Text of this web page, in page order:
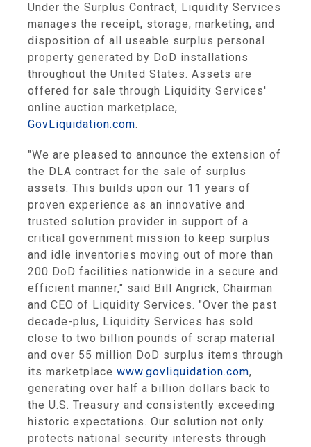
Under the Surplus Contract, Liquidity Services
manages the receipt, storage, marketing, and
disposition of all useable surplus personal
property generated by DoD installations
throughout the United States. Assets are
offered for sale through Liquidity Services'
online auction marketplace,
GovLiquidation.com.
"We are pleased to announce the extension of
the DLA contract for the sale of surplus
assets. This builds upon our 11 years of
proven experience as an innovative and
trusted solution provider in support of a
critical government mission to keep surplus
and idle inventories moving out of more than
200 DoD facilities nationwide in a secure and
efficient manner," said Bill Angrick, Chairman
and CEO of Liquidity Services. "Over the past
decade-plus, Liquidity Services has sold
close to two billion pounds of scrap material
and over 55 million DoD surplus items through
its marketplace www.govliquidation.com,
generating over half a billion dollars back to
the U.S. Treasury and consistently exceeding
historic expectations. Our solution not only
protects national security interests through